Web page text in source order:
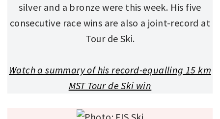
silver and a bronze were this week. His five
consecutive race wins are also a joint-record at
Tour de Ski.
Watch a summary of his record-equalling 15 km
MST Tour de Ski win